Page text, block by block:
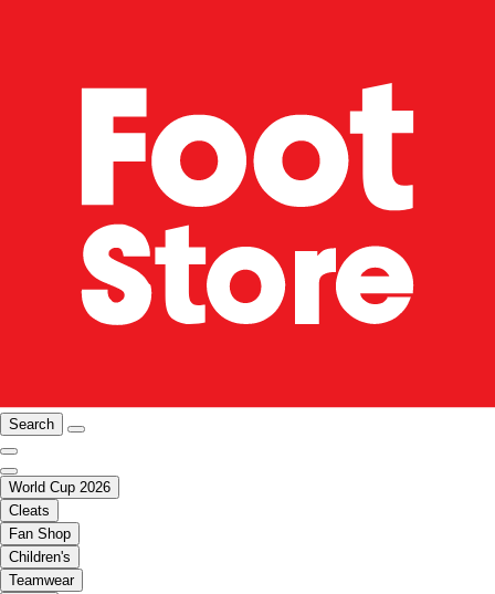
Search
World Cup 2026
Cleats
Fan Shop
Children's
Teamwear